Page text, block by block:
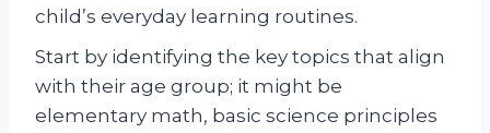
child’s everyday learning routines.
Start by identifying the key topics that align
with their age group; it might be
elementary math, basic science principles